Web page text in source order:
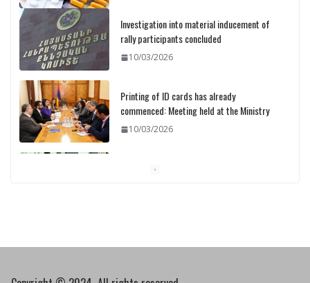
Investigation into material inducement of
rally participants concluded
10/03/2026
Printing of ID cards has already
commenced: Meeting held at the Ministry
10/03/2026
Pashinyan discusses small modular